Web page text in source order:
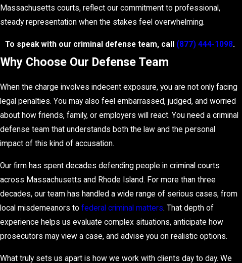
Massachusetts courts, reflect our commitment to professional,
steady representation when the stakes feel overwhelming.
To speak with our criminal defense team, call (877) 444-1098.
Why Choose Our Defense Team
When the charge involves indecent exposure, you are not only facing
legal penalties. You may also feel embarrassed, judged, and worried
about how friends, family, or employers will react. You need a criminal
defense team that understands both the law and the personal
impact of this kind of accusation.
Our firm has spent decades defending people in criminal courts
across Massachusetts and Rhode Island. For more than three
decades, our team has handled a wide range of serious cases, from
local misdemeanors to federal criminal matters. That depth of
experience helps us evaluate complex situations, anticipate how
prosecutors may view a case, and advise you on realistic options.
What truly sets us apart is how we work with clients day to day. We